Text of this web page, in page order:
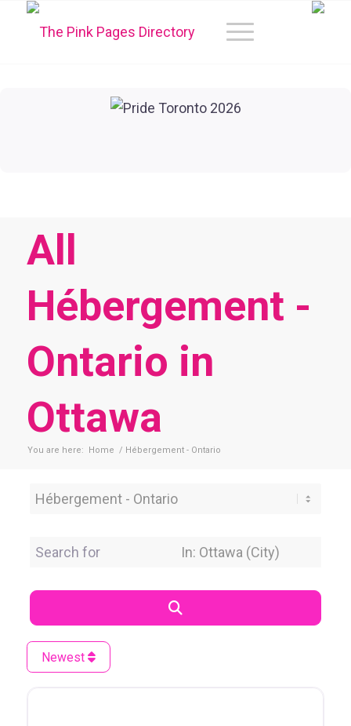
All
Hébergement -
Ontario in
Ottawa
You are here: Home / Hébergement - Ontario
Category
Search for Near Location
Newest